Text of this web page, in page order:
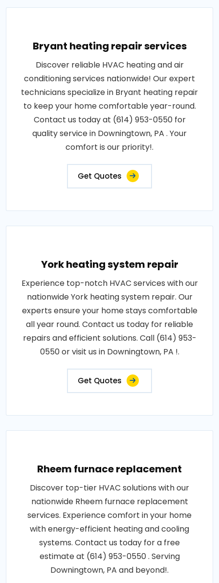
Bryant heating repair services
Discover reliable HVAC heating and air
conditioning services nationwide! Our expert
technicians specialize in Bryant heating repair
to keep your home comfortable year-round.
Contact us today at (614) 953-0550 for
quality service in Downingtown, PA . Your
comfort is our priority!.
Get Quotes
York heating system repair
Experience top-notch HVAC services with our
nationwide York heating system repair. Our
experts ensure your home stays comfortable
all year round. Contact us today for reliable
repairs and efficient solutions. Call (614) 953-
0550 or visit us in Downingtown, PA !.
Get Quotes
Rheem furnace replacement
Discover top-tier HVAC solutions with our
nationwide Rheem furnace replacement
services. Experience comfort in your home
with energy-efficient heating and cooling
systems. Contact us today for a free
estimate at (614) 953-0550 . Serving
Downingtown, PA and beyond!.